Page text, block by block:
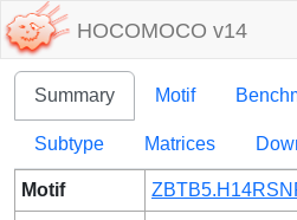
HOCOMOCO v14
Summary Motif
Subtype Matrices
Motif